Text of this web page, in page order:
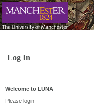
Log In
Welcome to LUNA
Please login